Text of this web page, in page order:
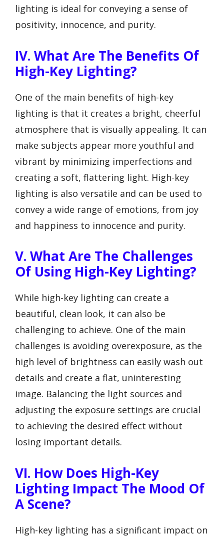
lighting is ideal for conveying a sense of
positivity, innocence, and purity.
IV. What Are The Benefits Of
High-Key Lighting?
One of the main benefits of high-key
lighting is that it creates a bright, cheerful
atmosphere that is visually appealing. It can
make subjects appear more youthful and
vibrant by minimizing imperfections and
creating a soft, flattering light. High-key
lighting is also versatile and can be used to
convey a wide range of emotions, from joy
and happiness to innocence and purity.
V. What Are The Challenges
Of Using High-Key Lighting?
While high-key lighting can create a
beautiful, clean look, it can also be
challenging to achieve. One of the main
challenges is avoiding overexposure, as the
high level of brightness can easily wash out
details and create a flat, uninteresting
image. Balancing the light sources and
adjusting the exposure settings are crucial
to achieving the desired effect without
losing important details.
VI. How Does High-Key
Lighting Impact The Mood Of
A Scene?
High-key lighting has a significant impact on